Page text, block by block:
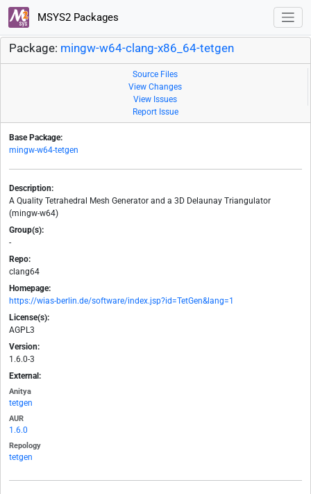
MSYS2 Packages
Package: mingw-w64-clang-x86_64-tetgen
Source Files
View Changes
View Issues
Report Issue
Base Package:
mingw-w64-tetgen
Description:
A Quality Tetrahedral Mesh Generator and a 3D Delaunay Triangulator
(mingw-w64)
Group(s):
-
Repo:
clang64
Homepage:
https://wias-berlin.de/software/index.jsp?id=TetGen&lang=1
License(s):
AGPL3
Version:
1.6.0-3
External:
Anitya
tetgen
AUR
1.6.0
Repology
tetgen